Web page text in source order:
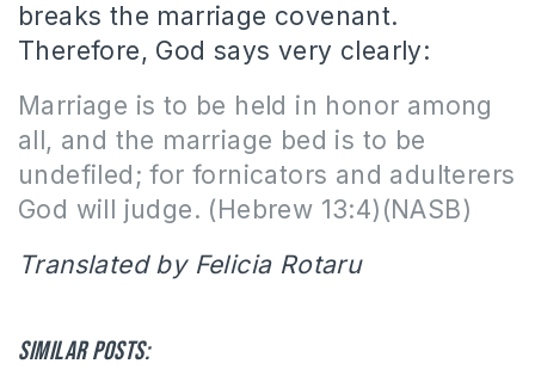
breaks the marriage covenant.
Therefore, God says very clearly:
Marriage is to be held in honor among
all, and the marriage bed is to be
undefiled; for fornicators and adulterers
God will judge. (Hebrew 13:4)(NASB)
Translated by Felicia Rotaru
Similar posts: